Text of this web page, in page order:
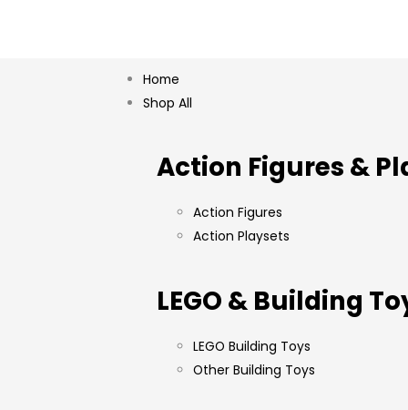
Home
Shop All
Action Figures &
Action Figures
Action Playsets
LEGO & Building
LEGO Building Toys
Other Building Toys